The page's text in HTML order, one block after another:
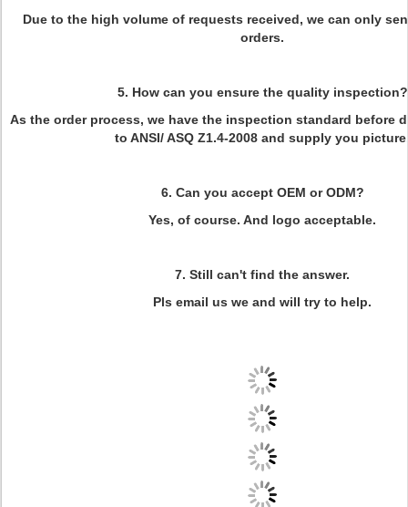
Due to the high volume of requests received, we can only
orders.
5. How can you ensure the quality inspection?
As the order process, we have the inspection standard before
to ANSI/ ASQ Z1.4-2008 and supply you
6. Can you accept OEM or ODM?
Yes, of course. And logo acceptable.
7. Still can't find the answer.
Pls email us we and will try to help.